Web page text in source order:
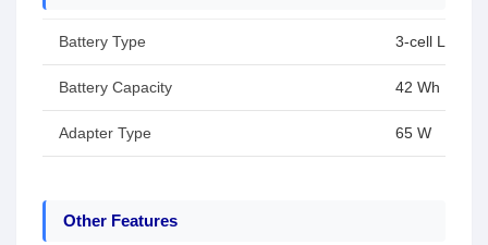
Battery Type 3-cell Li-ion
Battery Capacity 42 Wh
Adapter Type 65 W
Other Features